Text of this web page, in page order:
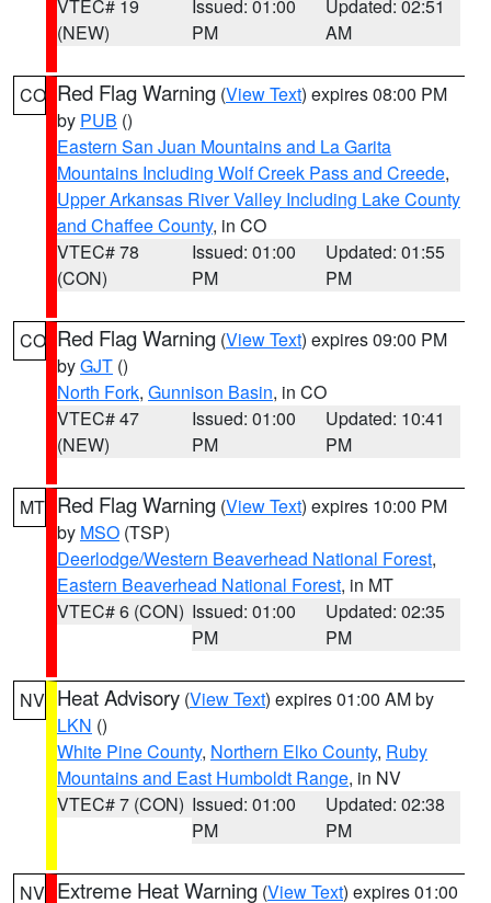
VTEC# 19
(NEW)
Issued: 01:00
PM
Updated: 02:51
AM
CO Red Flag Warning (View Text) expires 08:00 PM
by PUB ()
Eastern San Juan Mountains and La Garita
Mountains Including Wolf Creek Pass and Creede,
Upper Arkansas River Valley Including Lake County
and Chaffee County, in CO
VTEC# 78
(CON)
Issued: 01:00
PM
Updated: 01:55
PM
CO Red Flag Warning (View Text) expires 09:00 PM
byGJT ()
North Fork, Gunnison Basin, in CO
VTEC# 47
(NEW)
Issued: 01:00
PM
Updated: 10:41
PM
MT Red Flag Warning (View Text) expires 10:00 PM
by MSO (TSP)
Deerlodge/Western Beaverhead National Forest,
Eastern Beaverhead National Forest, in MT
VTEC# 6 (CON) Issued: 01:00
PM
Updated: 02:35
PM
NV Heat Advisory (View Text) expires 01:00 AM by
LKN ()
White Pine County, Northern Elko County, Ruby
Mountains and East Humboldt Range, in NV
VTEC# 7 (CON) Issued: 01:00
PM
Updated: 02:38
PM
NV Extreme Heat Warning (View Text) expires 01:00